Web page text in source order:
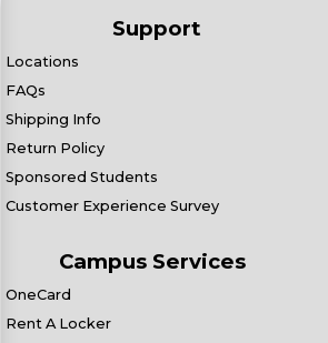
Support
Locations
FAQs
Shipping Info
Return Policy
Sponsored Students
Customer Experience Survey
Campus Services
OneCard
Rent A Locker